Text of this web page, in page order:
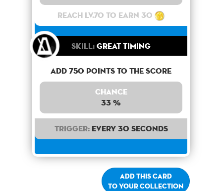
Reach lv.70 to earn 30
Skill:Great Timing
Add 750 points to the score
Chance
33 %
Trigger:Every 30 seconds
Add this card
to your collection